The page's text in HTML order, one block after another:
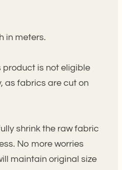
in meters.
product is not eligible
as fabrics are cut on
shrink the raw fabric
No more worries
maintain original size